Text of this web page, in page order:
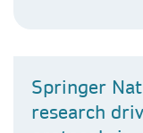
Springer
research